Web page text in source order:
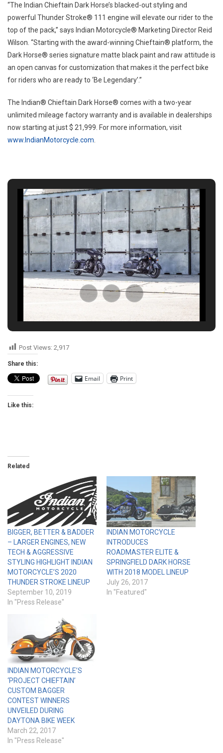
“The Indian Chieftain Dark Horse’s blacked-out styling and
powerful Thunder Stroke® 111 engine will elevate our rider to the
top of the pack,” says Indian Motorcycle® Marketing Director Reid
Wilson. “Starting with the award-winning Chieftain® platform, the
Dark Horse® series signature matte black paint and raw attitude is
an open canvas for customization that makes it the perfect bike
for riders who are ready to ‘Be Legendary’.”
The Indian® Chieftain Dark Horse® comes with a two-year
unlimited mileage factory warranty and is available in dealerships
now starting at just $ 21,999. For more information, visit
www.IndianMotorcycle.com
Post Views: 2,917
Share this:
Email Print
Like this:
Related
BIGGER, BETTER & BADDER
– LARGER ENGINES, NEW
TECH & AGGRESSIVE
STYLING HIGHLIGHT INDIAN
MOTORCYCLE’S 2020
THUNDER STROKE LINEUP
September 10, 2019
In "Press Release"
INDIAN MOTORCYCLE
INTRODUCES
ROADMASTER ELITE &
SPRINGFIELD DARK HORSE
WITH 2018 MODEL LINEUP
July 26, 2017
In "Featured"
INDIAN MOTORCYCLE’S
‘PROJECT CHIEFTAIN’
CUSTOM BAGGER
CONTEST WINNERS
UNVEILED DURING
DAYTONA BIKE WEEK
March 22, 2017
In "Press Release"